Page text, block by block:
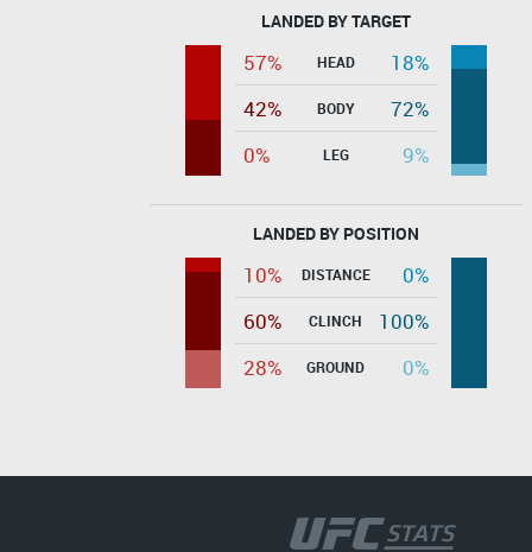
LANDED BY TARGET
57% HEAD
18%
42%
BODY
72%
0%
LEG 9%
LANDED BY POSITION
10% DISTANCE
0%
60%
CLINCH
100%
28%
GROUND 0%